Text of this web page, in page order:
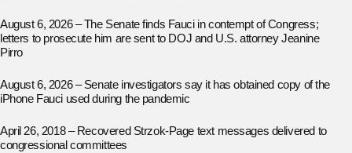
August 6, 2026 – The Senate finds Fauci in contempt of Congress;
letters to prosecute him are sent to DOJ and U.S. attorney Jeanine
Pirro
August 6, 2026 – Senate investigators say it has obtained copy of the
iPhone Fauci used during the pandemic
April 26, 2018 – Recovered Strzok-Page text messages delivered to
congressional committees